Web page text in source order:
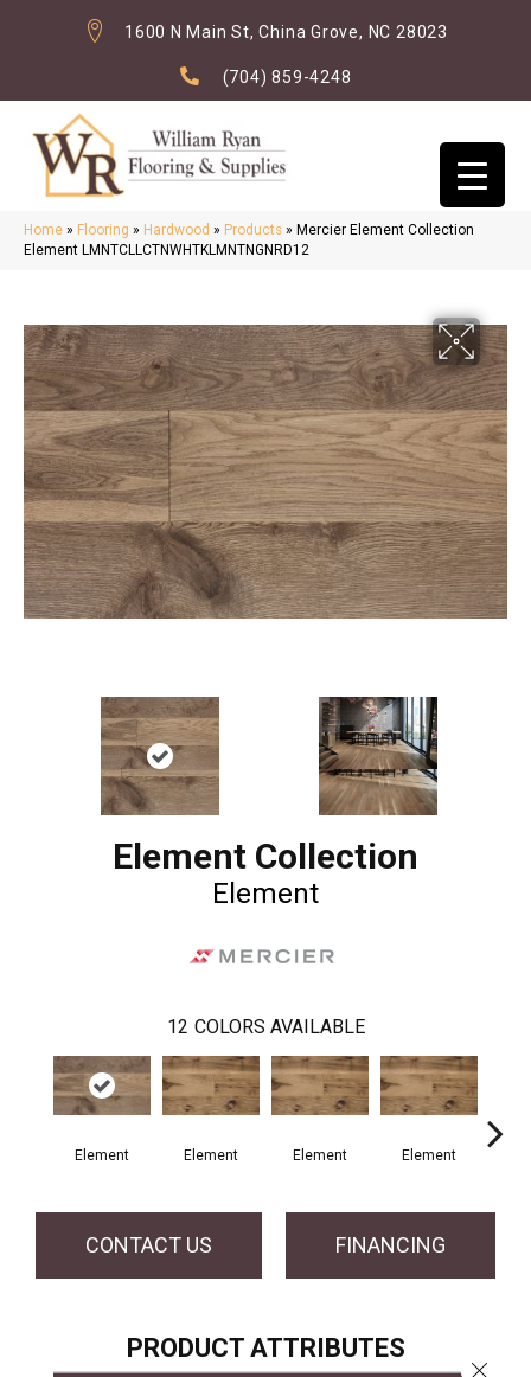
1600 N Main St, China Grove, NC 28023
(704) 859-4248
Home » Flooring » Hardwood » Products » Mercier Element Collection
Element LMNTCLLCTNWHTKLMNTNGNRD12
Element Collection
Element
12 COLORS AVAILABLE
Element Element Element Element
CONTACT US FINANCING
PRODUCT ATTRIBUTES
Close